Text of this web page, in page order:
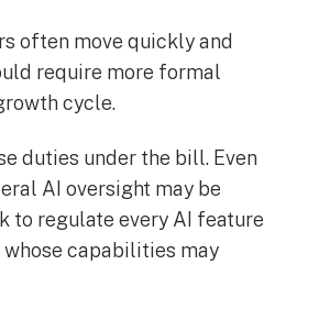
often move quickly and
require more formal
cycle.
duties under the bill. Even
AI oversight may be
to regulate every AI feature
whose capabilities may